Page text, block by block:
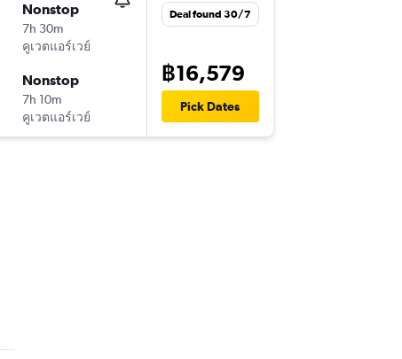
Nonstop
7h 30m
คูเวตแอร์เวย์
Nonstop
7h 10m
คูเวตแอร์เวย์
Deal found 30/7
฿16,579
Pick Dates